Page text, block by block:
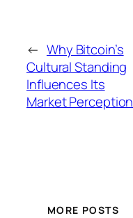
← Why Bitcoin’s
Cultural Standing
Influences Its
Market Perception
MORE POSTS